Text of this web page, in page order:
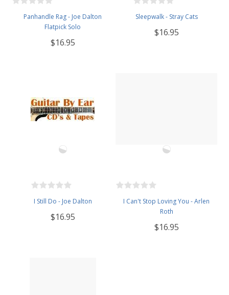
Panhandle Rag - Joe Dalton
Flatpick Solo
$16.95
Sleepwalk - Stray Cats
$16.95
I Still Do - Joe Dalton
$16.95
I Can't Stop Loving You - Arlen
Roth
$16.95